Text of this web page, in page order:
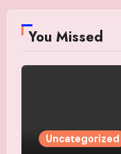
You Missed
Uncategorized